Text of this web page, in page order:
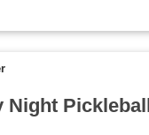
Night